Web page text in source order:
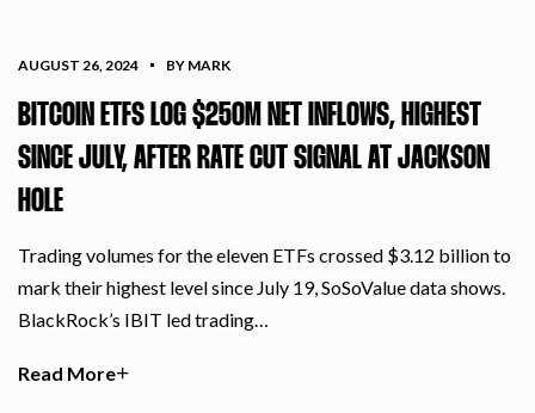
AUGUST 26, 2024 BY MARK
BITCOIN ETFS LOG $250M NET INFLOWS, HIGHEST
SINCE JULY, AFTER RATE CUT SIGNAL AT JACKSON
HOLE
Trading volumes for the eleven ETFs crossed $3.12 billion to
mark their highest level since July 19, SoSoValue data shows.
BlackRock’s IBIT led trading…
Read More